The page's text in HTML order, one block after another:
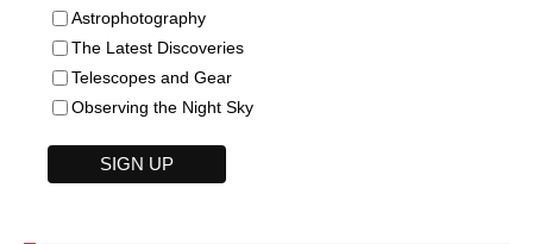
Astrophotography
The Latest Discoveries
Telescopes and Gear
Observing the Night Sky